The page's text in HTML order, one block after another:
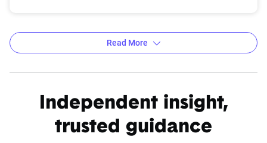
Average car insurance rates by city in Wyoming
Read More
Independent insight,
trusted guidance